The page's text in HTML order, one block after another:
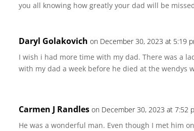
you all knowing how greatly your dad will be
Daryl Golakovich on December 30, 2023 at 5:19
I wish i had more time with my dad. There was a
with my dad a week before he died at the wendys
Carmen J Randles on December 30, 2023 at 7:52
He was a wonderful man. Even though I met him